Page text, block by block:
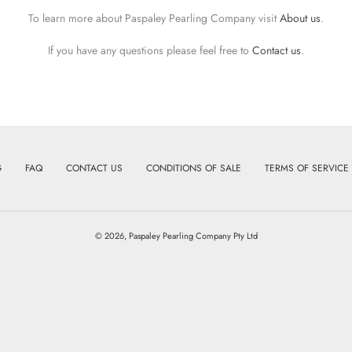
To learn more about Paspaley Pearling Company visit About us.
If you have any questions please feel free to Contact us.
FAQ CONTACT US CONDITIONS OF SALE TERMS OF SERVICE
© 2026, Paspaley Pearling Company Pty Ltd